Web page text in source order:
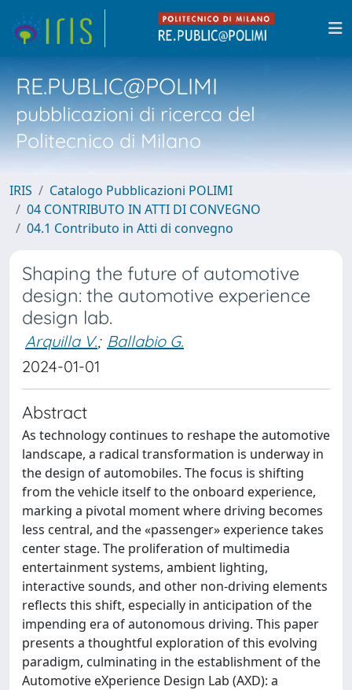
RE.PUBLIC@POLIMI
pubblicazioni di ricerca del
Politecnico di Milano
IRIS
Catalogo Pubblicazioni POLIMI
04 CONTRIBUTO IN ATTI DI CONVEGNO
04.1 Contributo in Atti di convegno
Shaping the future of automotive
design: the automotive experience
design lab.
Arquilla V.; Ballabio G.
2024-01-01
Abstract
As technology continues to reshape the automotive
landscape, a radical transformation is underway in
the design of automobiles. The focus is shifting
from the vehicle itself to the onboard experience,
marking a pivotal moment where driving becomes
less central, and the «passenger» experience takes
center stage. The proliferation of multimedia
entertainment systems, ambient lighting,
interactive sounds, and other non-driving elements
reflects this shift, especially in anticipation of the
impending era of autonomous driving. This paper
presents a thoughtful exploration of this evolving
paradigm, culminating in the establishment of the
Automotive eXperience Design Lab (AXD): a